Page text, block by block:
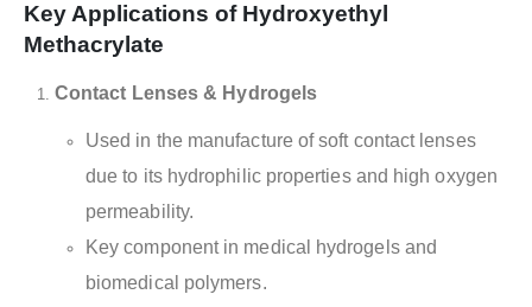
Key Applications of Hydroxyethyl
Methacrylate
Contact Lenses & Hydrogels
Used in the manufacture of soft contact lenses
due to its hydrophilic properties and high oxygen
permeability.
Key component in medical hydrogels and
biomedical polymers.